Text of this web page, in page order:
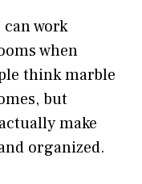
can work
when
think marble
but
make
organized.